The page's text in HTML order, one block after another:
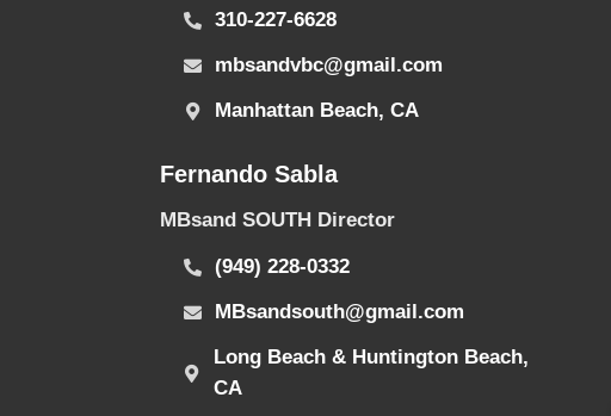
310-227-6628
mbsandvbc@gmail.com
Manhattan Beach, CA
Fernando Sabla
MBsand SOUTH Director
(949) 228-0332
MBsandsouth@gmail.com
Long Beach & Huntington Beach,
CA